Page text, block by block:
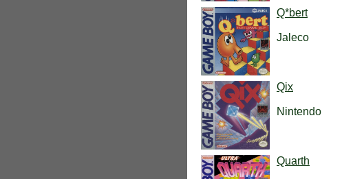
Q*bert
Jaleco
Qix
Nintendo
Quarth